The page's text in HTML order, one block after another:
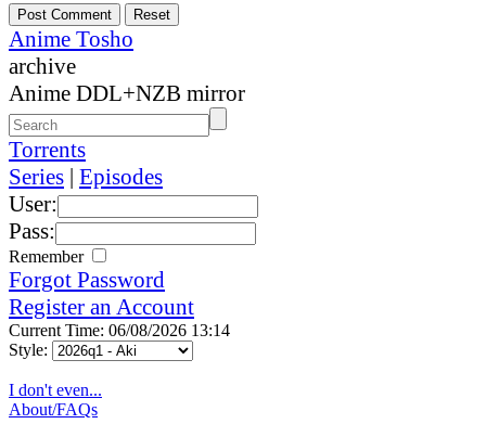
Anime Tosho
archive
Anime DDL+NZB mirror
Torrents
Series | Episodes
User:
Pass:
Remember
Forgot Password
Register an Account
Current Time: 06/08/2026 13:14
Style:
I don't even...
About/FAQs